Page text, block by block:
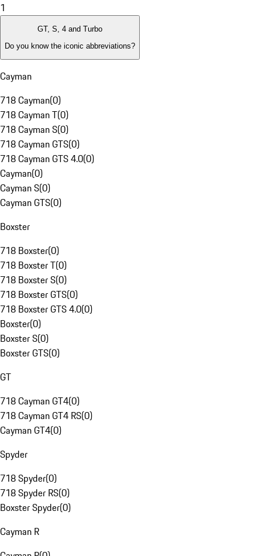
1
GT, S, 4 and Turbo
Do you know the iconic abbreviations?
Cayman
718 Cayman(0)
718 Cayman T(0)
718 Cayman S(0)
718 Cayman GTS(0)
718 Cayman GTS 4.0(0)
Cayman(0)
Cayman S(0)
Cayman GTS(0)
Boxster
718 Boxster(0)
718 Boxster T(0)
718 Boxster S(0)
718 Boxster GTS(0)
718 Boxster GTS 4.0(0)
Boxster(0)
Boxster S(0)
Boxster GTS(0)
GT
718 Cayman GT4(0)
718 Cayman GT4 RS(0)
Cayman GT4(0)
Spyder
718 Spyder(0)
718 Spyder RS(0)
Boxster Spyder(0)
Cayman R